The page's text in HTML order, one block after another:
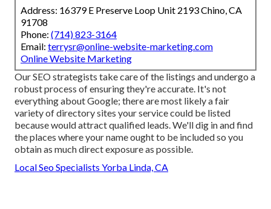
Address: 16379 E Preserve Loop Unit 2193 Chino, CA
91708
Phone: (714) 823-3164
Email: terrysr@online-website-marketing.com
Online Website Marketing
Our SEO strategists take care of the listings and undergo a
robust process of ensuring they're accurate. It's not
everything about Google; there are most likely a fair
variety of directory sites your service could be listed
because would attract qualified leads. We'll dig in and find
the places where your name ought to be included so you
obtain as much direct exposure as possible.
Local Seo Specialists Yorba Linda, CA